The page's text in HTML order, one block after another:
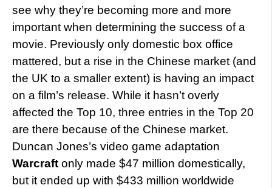
see why they’re becoming more and more
important when determining the success of a
movie. Previously only domestic box office
mattered, but a rise in the Chinese market (and
the UK to a smaller extent) is having an impact
on a film’s release. While it hasn’t overly
affected the Top 10, three entries in the Top 20
are there because of the Chinese market.
Duncan Jones’s video game adaptation
Warcraft only made $47 million domestically,
but it ended up with $433 million worldwide